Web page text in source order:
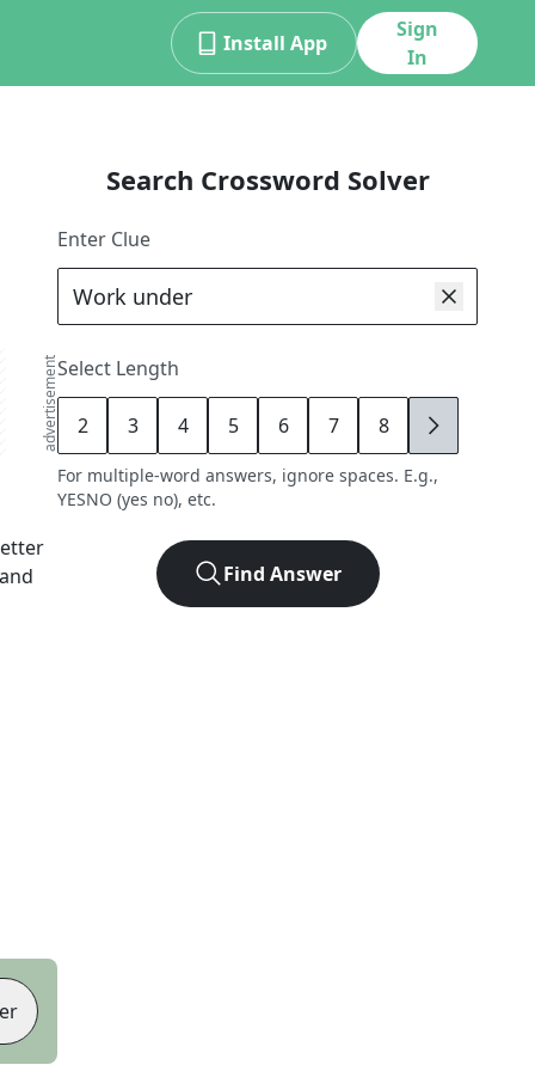
Install App
Sign
In
advertisement
Search Crossword Solver
Enter Clue
Select Length
2 3 4 5 6 7 8 9
For multiple-word answers, ignore spaces. E.g.,
YESNO (yes no), etc.
Find Answer